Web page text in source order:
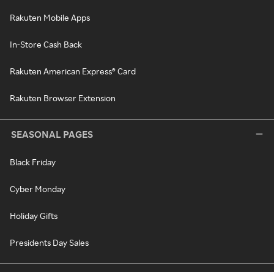
Rakuten Mobile Apps
In-Store Cash Back
Rakuten American Express® Card
Rakuten Browser Extension
SEASONAL PAGES
Black Friday
Cyber Monday
Holiday Gifts
Presidents Day Sales